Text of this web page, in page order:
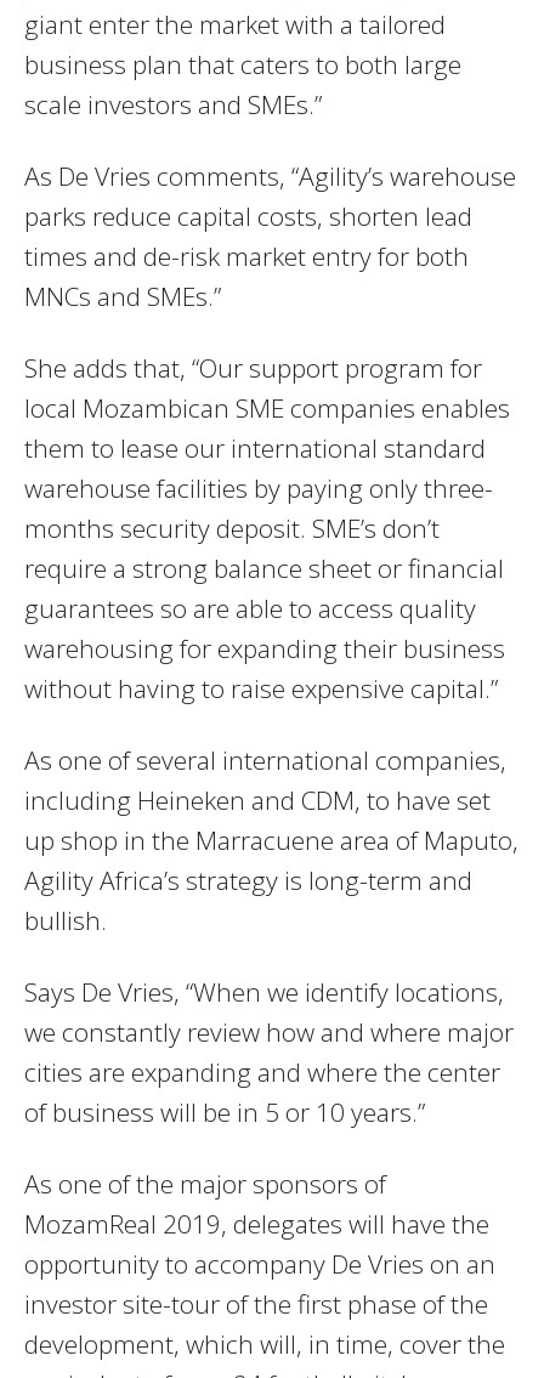
giant enter the market with a tailored
business plan that caters to both large
scale investors and SMEs.”
As De Vries comments, “Agility’s warehouse
parks reduce capital costs, shorten lead
times and de-risk market entry for both
MNCs and SMEs.”
She adds that, “Our support program for
local Mozambican SME companies enables
them to lease our international standard
warehouse facilities by paying only three-
months security deposit. SME’s don’t
require a strong balance sheet or financial
guarantees so are able to access quality
warehousing for expanding their business
without having to raise expensive capital.”
As one of several international companies,
including Heineken and CDM, to have set
up shop in the Marracuene area of Maputo,
Agility Africa’s strategy is long-term and
bullish.
Says De Vries, “When we identify locations,
we constantly review how and where major
cities are expanding and where the center
of business will be in 5 or 10 years.”
As one of the major sponsors of
MozamReal 2019, delegates will have the
opportunity to accompany De Vries on an
investor site-tour of the first phase of the
development, which will, in time, cover the